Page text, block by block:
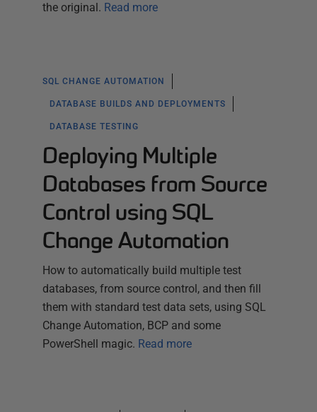
the original. Read more
SQL CHANGE AUTOMATION
DATABASE BUILDS AND DEPLOYMENTS
DATABASE TESTING
Deploying Multiple
Databases from Source
Control using SQL
Change Automation
How to automatically build multiple test
databases, from source control, and then fill
them with standard test data sets, using SQL
Change Automation, BCP and some
PowerShell magic. Read more